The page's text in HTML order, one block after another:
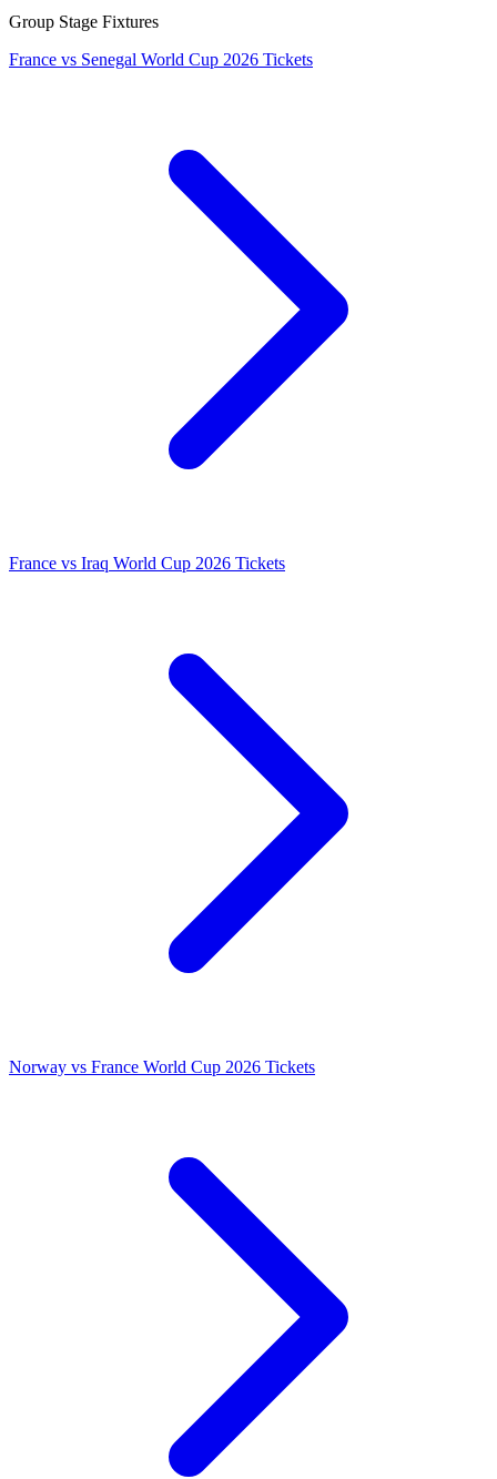
Group Stage Fixtures
France vs Senegal World Cup 2026 Tickets
France vs Iraq World Cup 2026 Tickets
Norway vs France World Cup 2026 Tickets